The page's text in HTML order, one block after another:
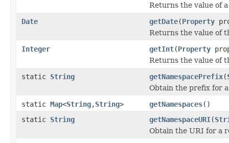
Returns the value of
Date
getDate(Property
Returns the value of
Integer
getInt(Property
Returns the value of
static String getNamespacePrefix(
Obtain the prefix for
static Map<String,String> getNamespaces()
static String getNamespaceURI(
Obtain the URI for a